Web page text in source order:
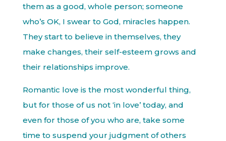
them as a good, whole person; someone
who’s OK, I swear to God, miracles happen.
They start to believe in themselves, they
make changes, their self-esteem grows and
their relationships improve.
Romantic love is the most wonderful thing,
but for those of us not ‘in love’ today, and
even for those of you who are, take some
time to suspend your judgment of others